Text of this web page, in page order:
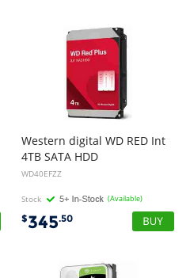
Western digital WD RED Int
4TB SATA HDD
WD40EFZZ
Stock (Available)
$345.50